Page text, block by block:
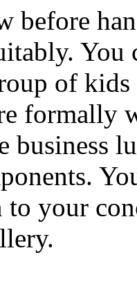
before
You
of
formally
business
your